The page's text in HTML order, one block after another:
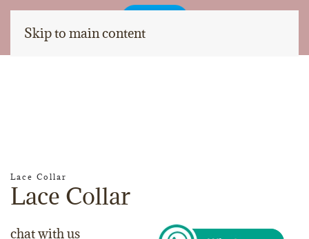
Skip to main content
Lace Collar
Lace Collar
chat with us